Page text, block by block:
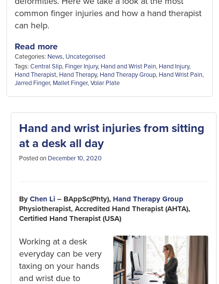
common finger injuries and how a hand therapist
can help.
Read more
Categories: News, Uncategorised
Tags:Central Slip, Finger Injury, Hand and Wrist Pain, Hand Injury,
Hand Therapist, Hand Therapy, Hand Therapy Group, Hand Wrist Pain,
Jarred Finger, Mallet Finger,Volar Plate
Hand and wrist injuries from sitting
at a desk all day
Posted on December 10, 2020
By Chen Li – BAppSc(Phty), Hand Therapy Group
Physiotherapist, Accredited Hand Therapist (AHTA),
Certified Hand Therapist (USA)
Working at a desk
everyday can be very
taxing on your hands
and wrist due to